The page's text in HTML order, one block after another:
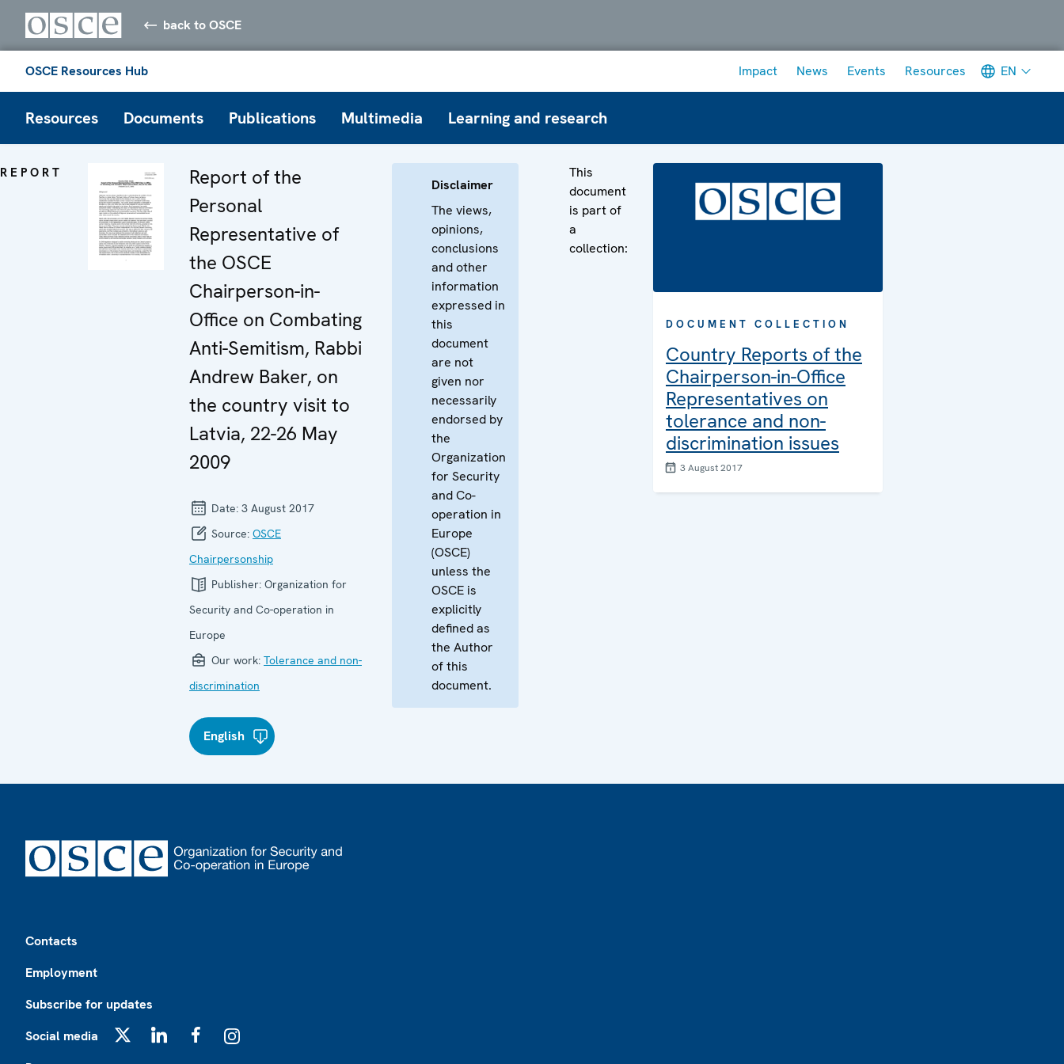
back to OSCE
OSCE Resources Hub Impact News Events Resources EN
Resources Documents Publications Multimedia Learning and research
REPORT
Report of the
Personal
Representative of
the OSCE
Chairperson-in-
Office on Combating
Anti-Semitism, Rabbi
Andrew Baker, on
the country visit to
Latvia, 22-26 May
2009
Date: 3 August 2017
Source: OSCE
Chairpersonship
Publisher: Organization for
Security and Co-operation in
Europe
Our work: Tolerance and non-
discrimination
English
Disclaimer
The views,
opinions,
conclusions
and other
information
expressed in
this
document
are not
given nor
necessarily
endorsed by
the
Organization
for Security
and Co-
operation in
Europe
(OSCE)
unless the
OSCE is
explicitly
defined as
the Author
of this
document.
This
document
is part of
a
collection:
DOCUMENT COLLECTION
Country Reports of the
Chairperson-in-Office
Representatives on
tolerance and non-
discrimination issues
3 August 2017
Contacts
Employment
Subscribe for updates
Social media